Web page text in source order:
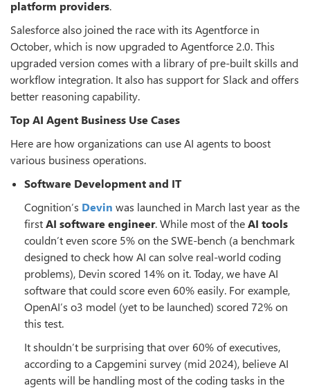
platform providers.
Salesforce also joined the race with its Agentforce in
October, which is now upgraded to Agentforce 2.0. This
upgraded version comes with a library of pre-built skills and
workflow integration. It also has support for Slack and offers
better reasoning capability.
Top AI Agent Business Use Cases
Here are how organizations can use AI agents to boost
various business operations.
Software Development and IT
Cognition’s Devin was launched in March last year as the
firstAI software engineer. While most of theAI tools
couldn’t even score 5% on the SWE-bench (a benchmark
designed to check how AI can solve real-world coding
problems), Devin scored 14% on it. Today, we have AI
software that could score even 60% easily. For example,
OpenAI’s o3 model (yet to be launched) scored 72% on
this test.
It shouldn’t be surprising that over 60% of executives,
according to a Capgemini survey (mid 2024), believe AI
agents will be handling most of the coding tasks in the